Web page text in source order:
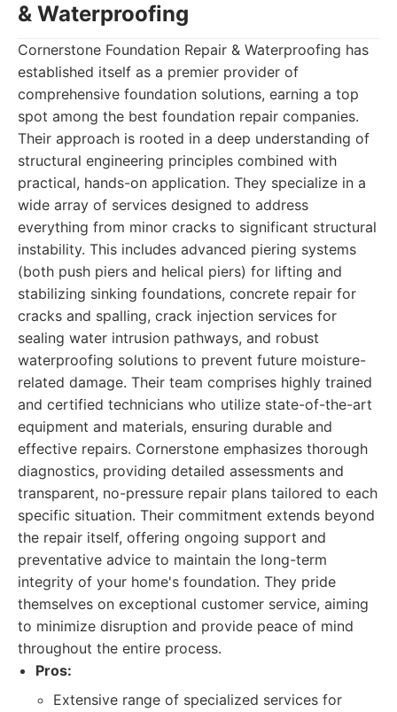
& Waterproofing
Cornerstone Foundation Repair & Waterproofing has
established itself as a premier provider of
comprehensive foundation solutions, earning a top
spot among the best foundation repair companies.
Their approach is rooted in a deep understanding of
structural engineering principles combined with
practical, hands-on application. They specialize in a
wide array of services designed to address
everything from minor cracks to significant structural
instability. This includes advanced piering systems
(both push piers and helical piers) for lifting and
stabilizing sinking foundations, concrete repair for
cracks and spalling, crack injection services for
sealing water intrusion pathways, and robust
waterproofing solutions to prevent future moisture-
related damage. Their team comprises highly trained
and certified technicians who utilize state-of-the-art
equipment and materials, ensuring durable and
effective repairs. Cornerstone emphasizes thorough
diagnostics, providing detailed assessments and
transparent, no-pressure repair plans tailored to each
specific situation. Their commitment extends beyond
the repair itself, offering ongoing support and
preventative advice to maintain the long-term
integrity of your home's foundation. They pride
themselves on exceptional customer service, aiming
to minimize disruption and provide peace of mind
throughout the entire process.
Pros:
Extensive range of specialized services for